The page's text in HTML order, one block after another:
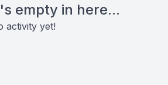
empty in here...
activity yet!